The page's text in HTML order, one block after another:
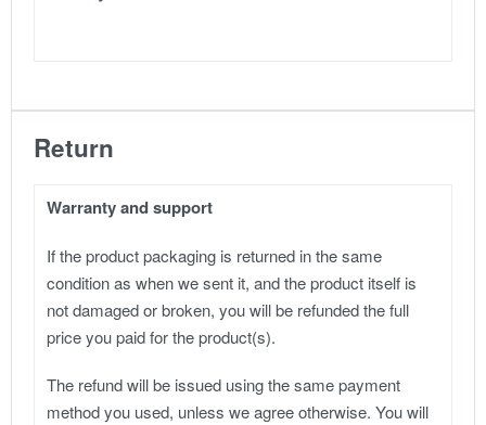
Return
Warranty and support
If the product packaging is returned in the same
condition as when we sent it, and the product itself is
not damaged or broken, you will be refunded the full
price you paid for the product(s).
The refund will be issued using the same payment
method you used, unless we agree otherwise. You will